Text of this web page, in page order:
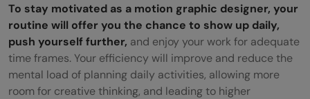
To stay motivated as a motion graphic designer, your
routine will offer you the chance to show up daily,
push yourself further, and enjoy your work for adequate
time frames. Your efficiency will improve and reduce the
mental load of planning daily activities, allowing more
room for creative thinking, and leading to higher